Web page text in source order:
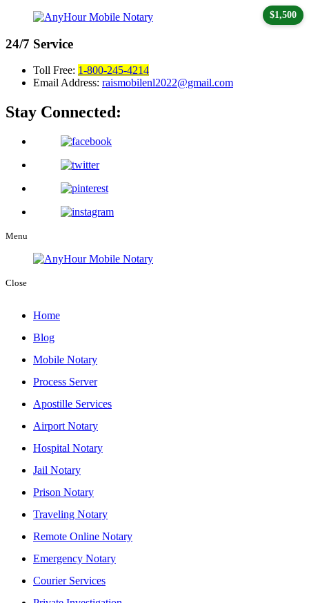
24/7 Service
Toll Free: 1-800-245-4214
Email Address: raismobilenl2022@gmail.com
Stay Connected:
Menu
Close
Home
Blog
Mobile Notary
Process Server
Apostille Services
Airport Notary
Hospital Notary
Jail Notary
Prison Notary
Traveling Notary
Remote Online Notary
Emergency Notary
Courier Services
$1,500